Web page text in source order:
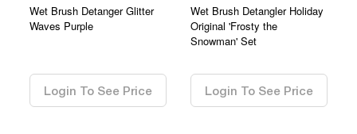
Wet Brush Detanger Glitter
Waves Purple
Login To See Price
Wet Brush Detangler Holiday
Original 'Frosty the
Snowman' Set
Login To See Price